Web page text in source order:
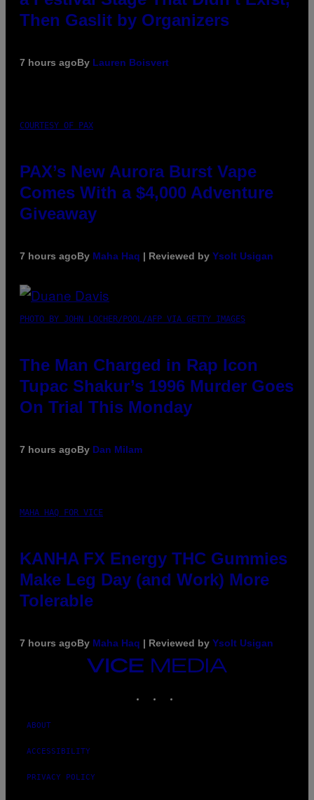
Then Gaslit by Organizers
7 hours agoBy Lauren Boisvert
COURTESY OF PAX
PAX’s New Aurora Burst Vape
Comes With a $4,000 Adventure
Giveaway
7 hours agoBy Maha Haq | Reviewed by Ysolt Usigan
PHOTO BY JOHN LOCHER/POOL/AFP VIA GETTY IMAGES
The Man Charged in Rap Icon
Tupac Shakur’s 1996 Murder Goes
On Trial This Monday
7 hours agoBy Dan Milam
MAHA HAQ FOR VICE
KANHA FX Energy THC Gummies
Make Leg Day (and Work) More
Tolerable
7 hours agoBy Maha Haq | Reviewed by Ysolt Usigan
VICE
MEDIA
ABOUT
ACCESSIBILITY
PRIVACY POLICY